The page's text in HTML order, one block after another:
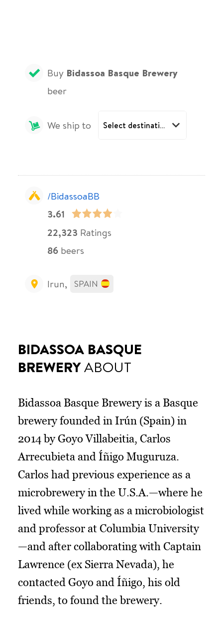
Buy Bidassoa Basque Brewery
beer
We ship to
/BidassoaBB
3.61
22,323 Ratings
86 beers
Irun, SPAIN
BIDASSOA BASQUE
BREWERYABOUT
Bidassoa Basque Brewery is a Basque
brewery founded in Irún (Spain) in
2014 by Goyo Villabeitia, Carlos
Arrecubieta and Íñigo Muguruza.
Carlos had previous experience as a
microbrewery in the U.S.A.—where he
lived while working as a microbiologist
and professor at Columbia University
—and after collaborating with Captain
Lawrence (ex Sierra Nevada), he
contacted Goyo and Íñigo, his old
friends, to found the brewery.